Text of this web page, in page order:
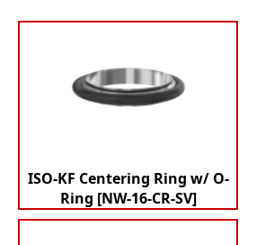
ISO-KF Centering Ring w/ O-
Ring [NW-16-CR-SV]